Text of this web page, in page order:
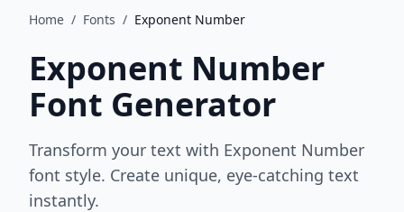
Home / Fonts / Exponent Number
Exponent Number
Font Generator
Transform your text with Exponent Number
font style. Create unique, eye-catching text
instantly.